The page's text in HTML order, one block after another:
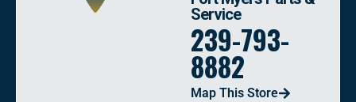
Service
239-793-
8882
Map This Store